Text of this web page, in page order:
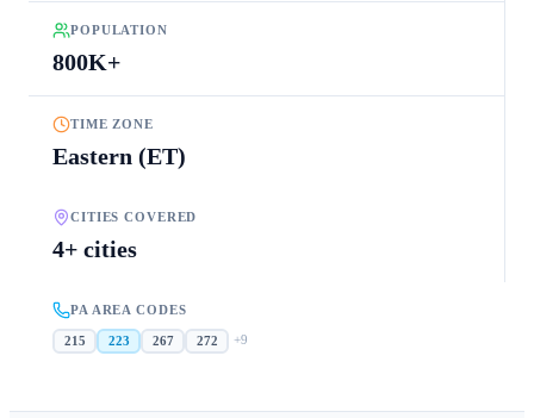
POPULATION
800K+
TIME ZONE
Eastern (ET)
CITIES COVERED
4+ cities
PA AREA CODES
215 223 267 272 +9